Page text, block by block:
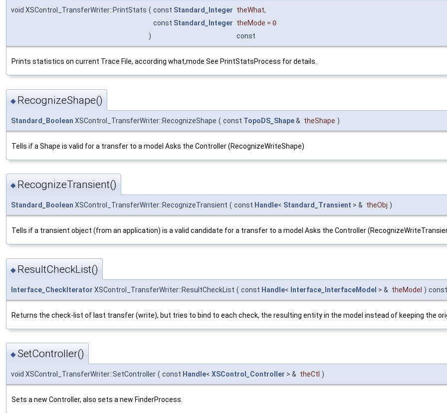
void XSControl_TransferWriter::PrintStats ( const Standard_Integer theWhat,
const Standard_Integer theMode = 0
)
const
Prints statistics on current Trace File, according what,mode See PrintStatsProcess for details.
◆ RecognizeShape()
Standard_Boolean XSControl_TransferWriter::RecognizeShape ( const TopoDS_Shape& theShape )
Tells if a Shape is valid for a transfer to a model Asks the Controller (RecognizeWriteShape)
◆ RecognizeTransient()
Standard_Boolean XSControl_TransferWriter::RecognizeTransient ( const Handle< Standard_Transient > & theObj )
Tells if a transient object (from an application) is a valid candidate for a transfer to a model Asks the Controller
◆ ResultCheckList()
Interface_CheckIterator XSControl_TransferWriter::ResultCheckList ( const Handle< Interface_InterfaceModel > & theModel ) const
Returns the check-list of last transfer (write), but tries to bind to each check, the resulting entity in the model instead of keeping the
◆SetController()
void XSControl_TransferWriter::SetController ( const Handle< XSControl_Controller > & theCtl )
Sets a new Controller, also sets a new FinderProcess.